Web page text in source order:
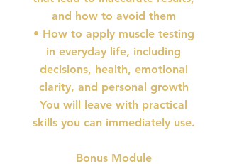
and how to avoid them
• How to apply muscle testing
in everyday life, including
decisions, health, emotional
clarity, and personal growth
You will leave with practical
skills you can immediately use.
Bonus Module